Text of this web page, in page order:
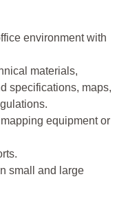
environment with
materials,
specifications, maps,
equipment or
small and large